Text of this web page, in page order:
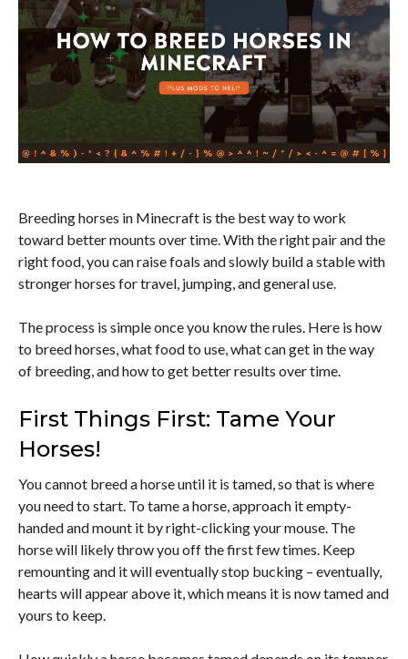
Breeding horses in Minecraft is the best way to work
toward better mounts over time. With the right pair and the
right food, you can raise foals and slowly build a stable with
stronger horses for travel, jumping, and general use.
The process is simple once you know the rules. Here is how
to breed horses, what food to use, what can get in the way
of breeding, and how to get better results over time.
First Things First: Tame Your
Horses!
You cannot breed a horse until it is tamed, so that is where
you need to start. To tame a horse, approach it empty-
handed and mount it by right-clicking your mouse. The
horse will likely throw you off the first few times. Keep
remounting and it will eventually stop bucking – eventually,
hearts will appear above it, which means it is now tamed and
yours to keep.